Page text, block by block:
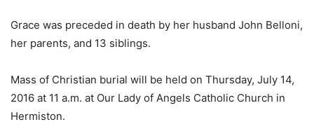
Grace was preceded in death by her husband John Belloni,
her parents, and 13 siblings.
Mass of Christian burial will be held on Thursday, July 14,
2016 at 11 a.m. at Our Lady of Angels Catholic Church in
Hermiston.